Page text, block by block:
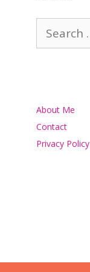
for:
About Me
Contact
Privacy Policy